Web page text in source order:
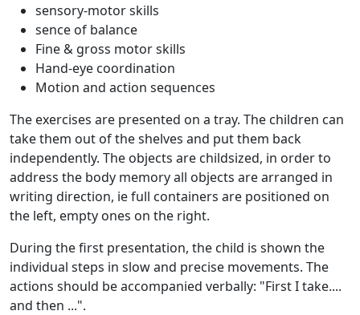
sensory-motor skills
sence of balance
Fine & gross motor skills
Hand-eye coordination
Motion and action sequences
The exercises are presented on a tray. The children can
take them out of the shelves and put them back
independently. The objects are childsized, in order to
address the body memory all objects are arranged in
writing direction, ie full containers are positioned on
the left, empty ones on the right.
During the first presentation, the child is shown the
individual steps in slow and precise movements. The
actions should be accompanied verbally: "First I take....
and then ...".